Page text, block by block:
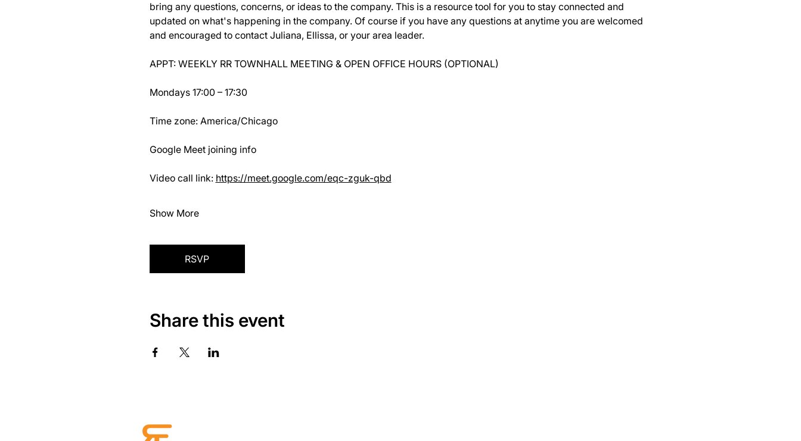
bring any questions, concerns, or ideas to the company. This is a resource tool for you to stay connected and
updated on what's happening in the company. Of course if you have any questions at anytime you are welcomed
and encouraged to contact Juliana, Ellissa, or your area leader.
APPT: WEEKLY RR TOWNHALL MEETING & OPEN OFFICE HOURS (OPTIONAL)
Mondays 17:00 – 17:30
Time zone: America/Chicago
Google Meet joining info
Video call link: https://meet.google.com/eqc-zguk-qbd
Show More
RSVP
Share this event